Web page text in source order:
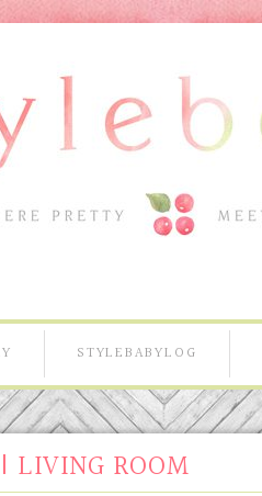
STYLEBABYLOG
LIVING ROOM